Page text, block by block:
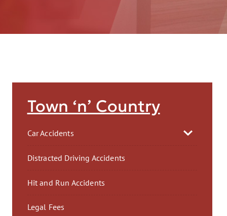
Town ‘n’ Country
Car Accidents
Distracted Driving Accidents
Hit and Run Accidents
Legal Fees